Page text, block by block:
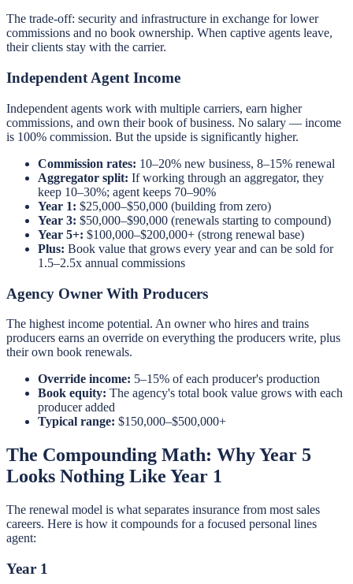
The trade-off: security and infrastructure in exchange for lower
commissions and no book ownership. When captive agents leave,
their clients stay with the carrier.
Independent Agent Income
Independent agents work with multiple carriers, earn higher
commissions, and own their book of business. No salary — income
is 100% commission. But the upside is significantly higher.
Commission rates: 10–20% new business, 8–15% renewal
Aggregator split: If working through an aggregator, they
keep 10–30%; agent keeps 70–90%
Year 1: $25,000–$50,000 (building from zero)
Year 3: $50,000–$90,000 (renewals starting to compound)
Year 5+: $100,000–$200,000+ (strong renewal base)
Plus: Book value that grows every year and can be sold for
1.5–2.5x annual commissions
Agency Owner With Producers
The highest income potential. An owner who hires and trains
producers earns an override on everything the producers write, plus
their own book renewals.
Override income: 5–15% of each producer's production
Book equity: The agency's total book value grows with each
producer added
Typical range: $150,000–$500,000+
The Compounding Math: Why Year 5
Looks Nothing Like Year 1
The renewal model is what separates insurance from most sales
careers. Here is how it compounds for a focused personal lines
agent:
Year 1